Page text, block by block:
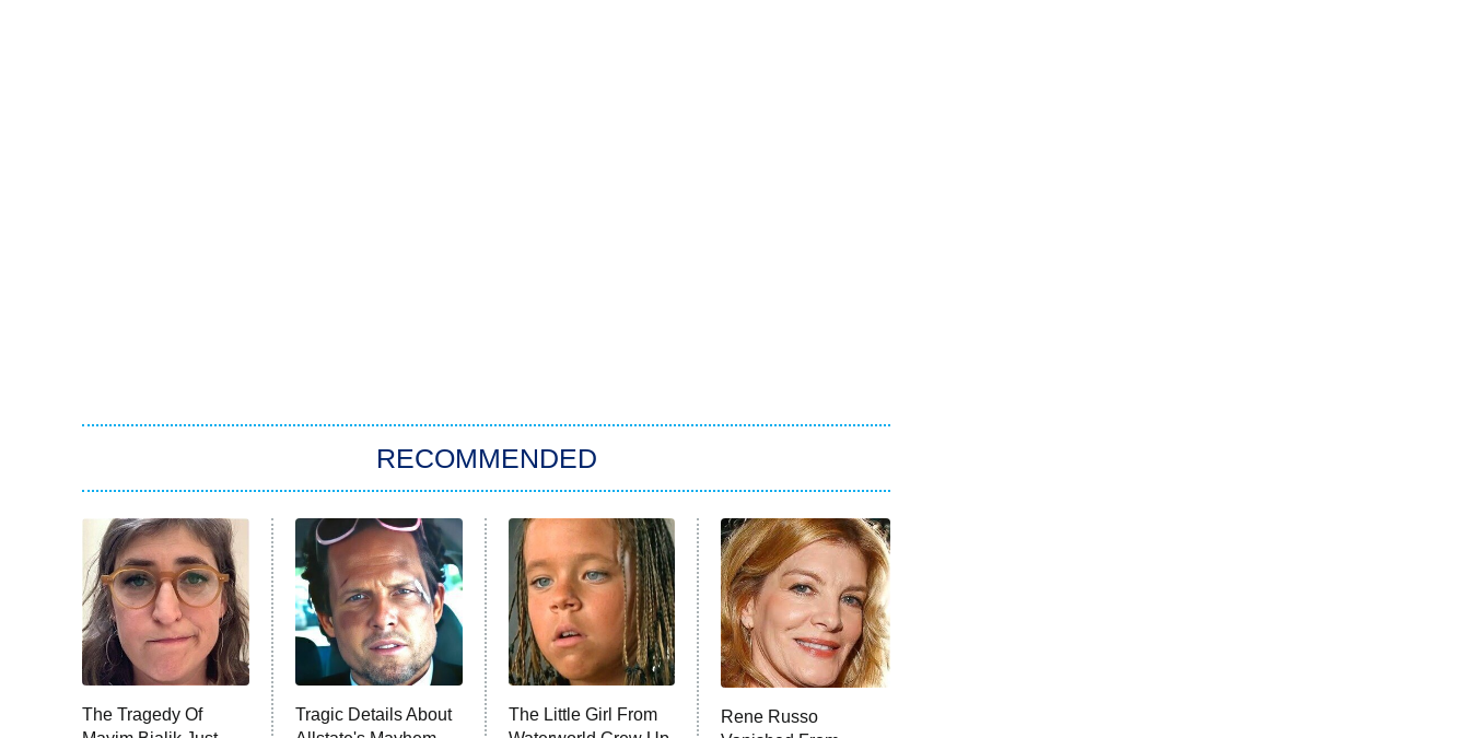
RECOMMENDED
The Tragedy Of
Tragic Details About
The Little Girl From
Rene Russo